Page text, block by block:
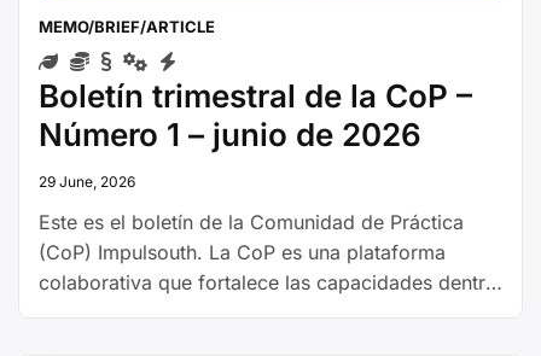
MEMO/BRIEF/ARTICLE
Boletín trimestral de la CoP –
Número 1 – junio de 2026
29 June, 2026
Este es el boletín de la Comunidad de Práctica
(CoP) Impulsouth. La CoP es una plataforma
colaborativa que fortalece las capacidades dentro